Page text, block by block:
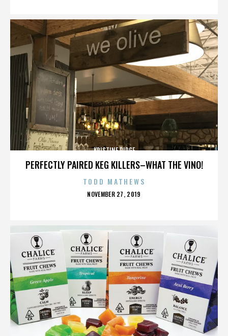
PERFECTLY PAIRED KEG KILLERS–WHAT THE VINO!
KRISTINE RIDGE
TODD MATHEWS
POSTED
NOVEMBER 27, 2019